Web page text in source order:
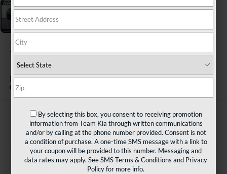
2023 Kia Sportage
Hybrid
EX
$25,480
TEAM PRICE
By selecting this box, you consent to receiving promotion
information from Team Kia through written communications
and/or by calling at the phone number provided. Consent is not
a condition of purchase. A one-time SMS message with a link to
your coupon will be provided to this number. Messaging and
data rates may apply. SeeSMS Terms & Conditions and Privacy
Policyfor more info.